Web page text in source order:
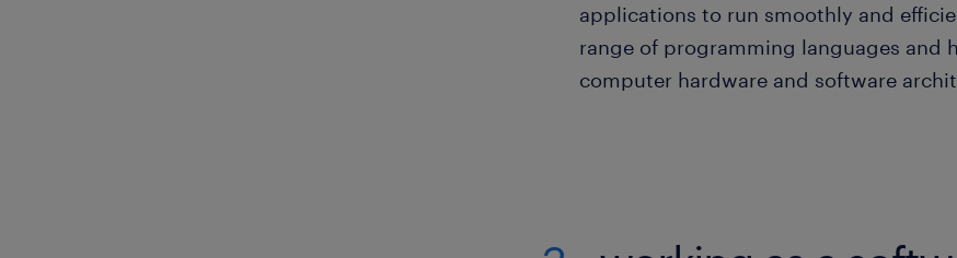
applications to run smoothly and
range of programming languages and
computer hardware and software